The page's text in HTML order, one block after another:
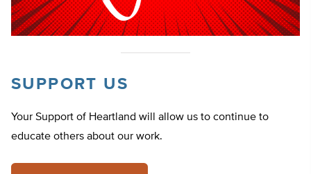
SUPPORT US
Your Support of Heartland will allow us to continue to
educate others about our work.